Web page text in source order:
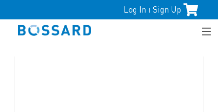
Log In | Sign Up